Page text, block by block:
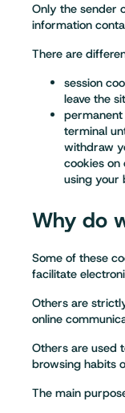
Only the sender
information
There are
session
leave the
terminal
withdraw
cookies on
using your
Why do
Some of these
facilitate
Others are
online
Others are used
browsing habits
The main